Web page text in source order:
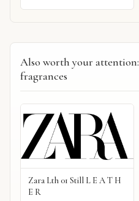
Also worth your attention:
fragrances
Zara Lth 01 Still L E A T H
E R